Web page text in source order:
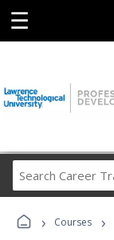
☰
› Courses ›